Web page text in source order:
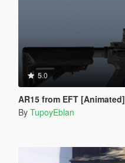
5.0
AR15 from EFT [Animated]
By TupoyEblan